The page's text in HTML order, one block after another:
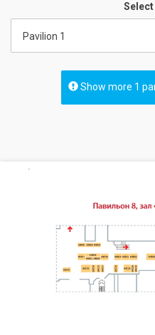
Pavilion 1
Show more 1